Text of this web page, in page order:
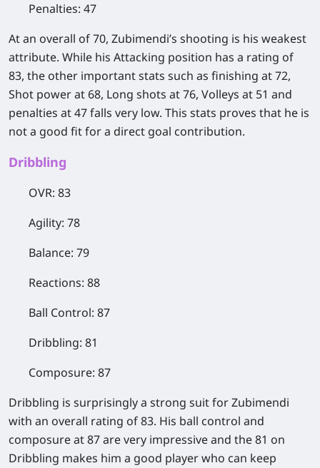
Penalties: 47
At an overall of 70, Zubimendi’s shooting is his weakest
attribute. While his Attacking position has a rating of
83, the other important stats such as finishing at 72,
Shot power at 68, Long shots at 76, Volleys at 51 and
penalties at 47 falls very low. This stats proves that he is
not a good fit for a direct goal contribution.
Dribbling
OVR: 83
Agility: 78
Balance: 79
Reactions: 88
Ball Control: 87
Dribbling: 81
Composure: 87
Dribbling is surprisingly a strong suit for Zubimendi
with an overall rating of 83. His ball control and
composure at 87 are very impressive and the 81 on
Dribbling makes him a good player who can keep